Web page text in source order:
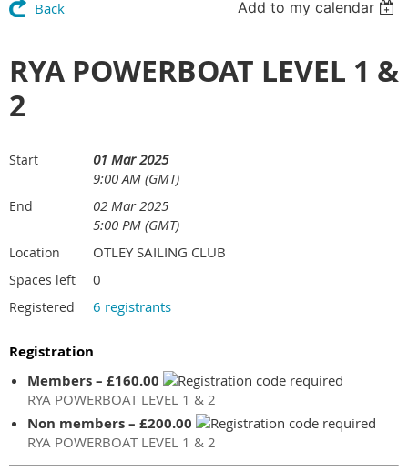
Back Add to my calendar
RYA POWERBOAT LEVEL 1 &
2
Start
01 Mar 2025
9:00 AM (GMT)
End
02 Mar 2025
5:00 PM (GMT)
Location OTLEY SAILING CLUB
Spaces left 0
Registered 6 registrants
Registration
Members – £160.00
RYA POWERBOAT LEVEL 1 & 2
Non members – £200.00
RYA POWERBOAT LEVEL 1 & 2